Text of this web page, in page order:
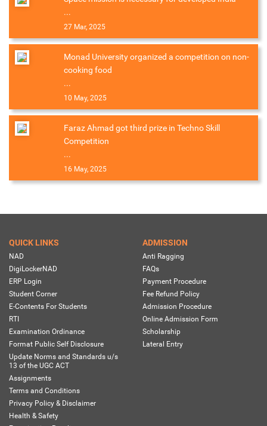
...
27 Mar, 2025
Monad University organized a competition on non-
cooking food
...
10 May, 2025
Faraz Ahmad got third prize in Techno Skill
Competition
...
16 May, 2025
QUICK LINKS
NAD
DigiLockerNAD
ERP Login
Student Corner
E-Contents For Students
RTI
Examination Ordinance
Format Public Self Disclosure
Update Norms and Standards u/s
13 of the UGC ACT
Assignments
Terms and Conditions
Privacy Policy & Disclaimer
Health & Safety
ADMISSION
Anti Ragging
FAQs
Payment Procedure
Fee Refund Policy
Admission Procedure
Online Admission Form
Scholarship
Lateral Entry